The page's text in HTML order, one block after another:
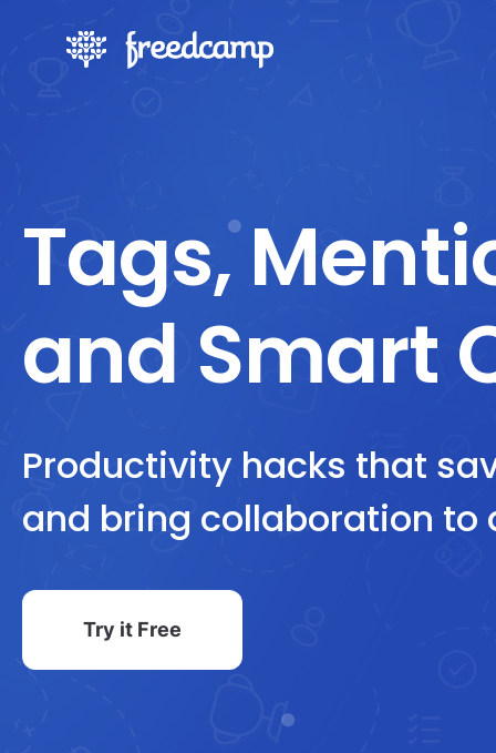
Tags,
and Smart
Productivity hacks that
and bring collaboration to
Try it Free